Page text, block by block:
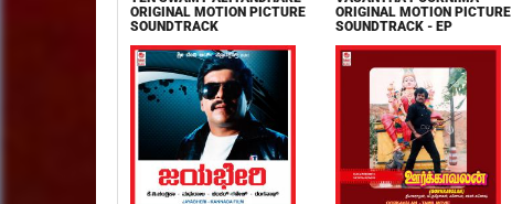
ORIGINAL MOTION PICTURE
SOUNDTRACK
ORIGINAL MOTION PICTURE
SOUNDTRACK - EP